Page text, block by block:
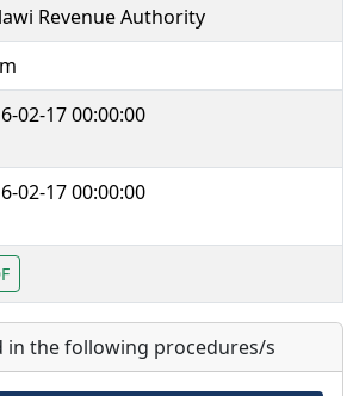
Revenue Authority
02-17 00:00:00
02-17 00:00:00
in the following procedures/s